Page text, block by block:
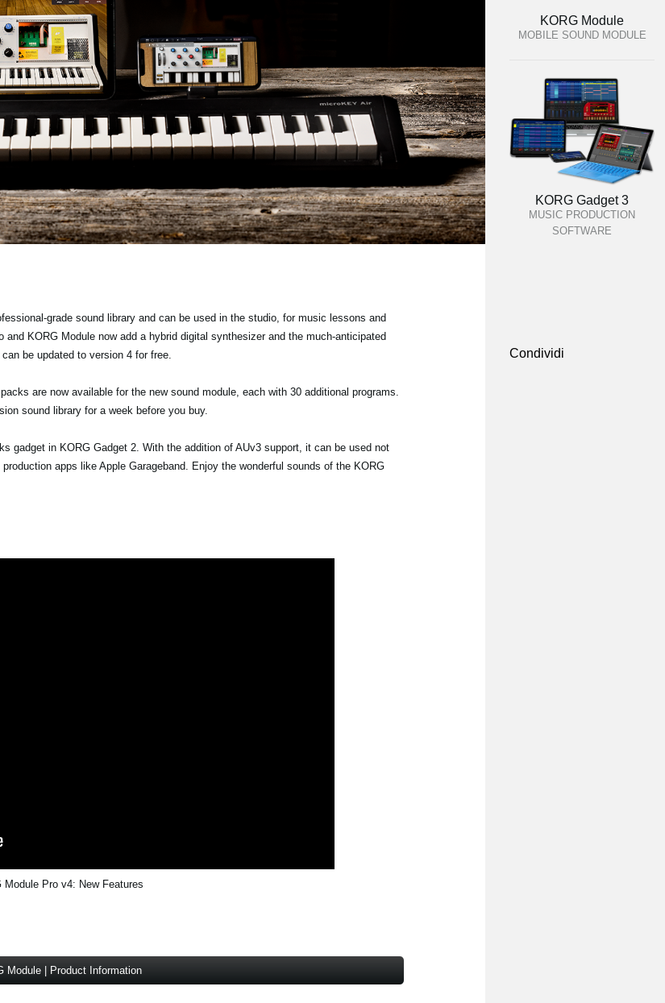
grade sound library and can be used in the studio, for music lessons and
KORG Module now add a hybrid digital synthesizer and the much-anticipated
be updated to version 4 for free.
are now available for the new sound module, each with 30 additional programs.
sound library for a week before you buy.
gadget in KORG Gadget 2. With the addition of AUv3 support, it can be used not
apps like Apple Garageband. Enjoy the wonderful sounds of the KORG
Module Pro v4: New Features
Module | Product Information
KORG Module
MOBILE SOUND MODULE
KORG Gadget 3
MUSIC PRODUCTION
SOFTWARE
Condividi